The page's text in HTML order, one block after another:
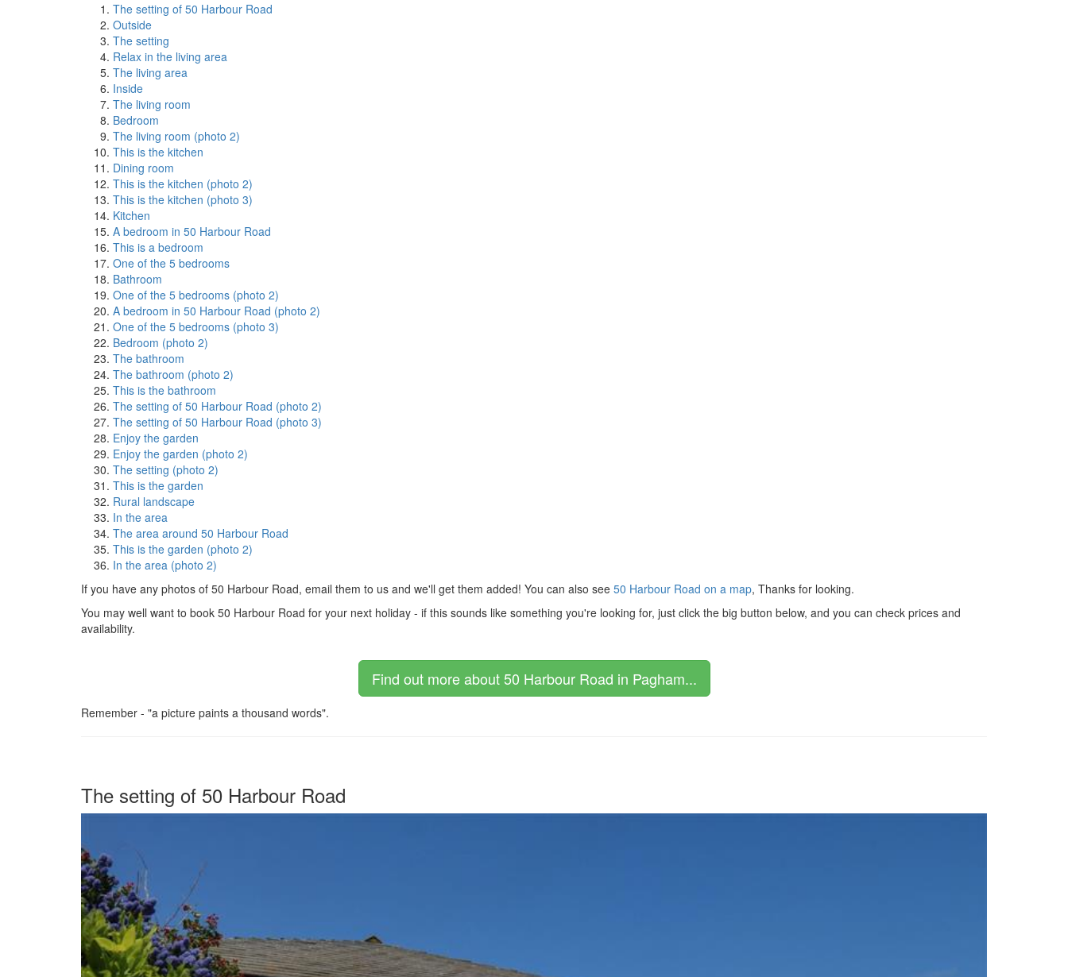
The setting of 50 Harbour Road
Outside
The setting
Relax in the living area
The living area
Inside
The living room
Bedroom
The living room (photo 2)
This is the kitchen
Dining room
This is the kitchen (photo 2)
This is the kitchen (photo 3)
Kitchen
A bedroom in 50 Harbour Road
This is a bedroom
One of the 5 bedrooms
Bathroom
One of the 5 bedrooms (photo 2)
A bedroom in 50 Harbour Road (photo 2)
One of the 5 bedrooms (photo 3)
Bedroom (photo 2)
The bathroom
The bathroom (photo 2)
This is the bathroom
The setting of 50 Harbour Road (photo 2)
The setting of 50 Harbour Road (photo 3)
Enjoy the garden
Enjoy the garden (photo 2)
The setting (photo 2)
This is the garden
Rural landscape
In the area
The area around 50 Harbour Road
This is the garden (photo 2)
In the area (photo 2)
If you have any photos of 50 Harbour Road, email them to us and we'll get them added! You can also see 50 Harbour Road on a map, Thanks for looking.
You may well want to book 50 Harbour Road for your next holiday - if this sounds like something you're looking for, just click the big button below, and you can check prices and
availability.
Find out more about 50 Harbour Road in Pagham...
Remember - "a picture paints a thousand words".
The setting of 50 Harbour Road